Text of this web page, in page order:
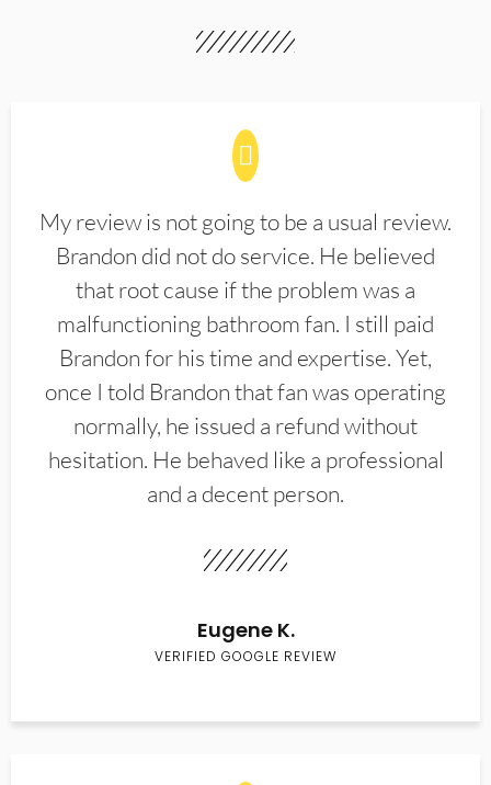
My review is not going to be a usual review.
Brandon did not do service. He believed
that root cause if the problem was a
malfunctioning bathroom fan. I still paid
Brandon for his time and expertise. Yet,
once I told Brandon that fan was operating
normally, he issued a refund without
hesitation. He behaved like a professional
and a decent person.
Eugene K.
VERIFIED GOOGLE REVIEW